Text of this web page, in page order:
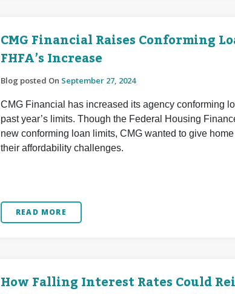
CMG Financial Raises Conforming
FHFA’s Increase
Blog posted On September 27, 2024
CMG Financial has increased its agency conforming
past year’s limits. Though the Federal Housing
new conforming loan limits, CMG wanted to give
their affordability challenges.
READ MORE
How Falling Interest Rates Could